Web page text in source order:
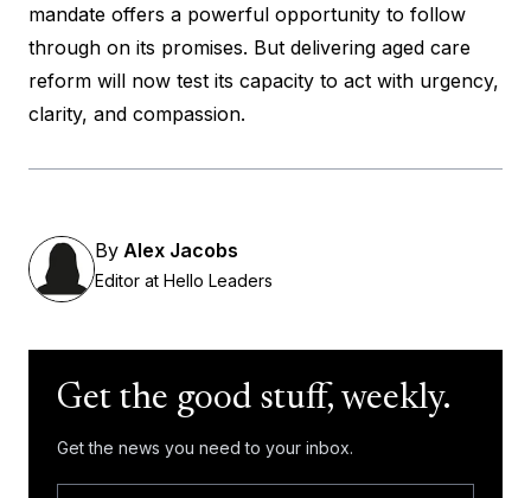
mandate offers a powerful opportunity to follow
through on its promises. But delivering aged care
reform will now test its capacity to act with urgency,
clarity, and compassion.
By Alex Jacobs
Editor at Hello Leaders
Get the good stuff, weekly.
Get the news you need to your inbox.